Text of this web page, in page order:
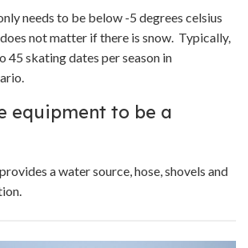
needs to be below -5 degrees celsius
not matter if there is snow. Typically,
45 skating dates per season in
equipment to be a
a water source, hose, shovels and